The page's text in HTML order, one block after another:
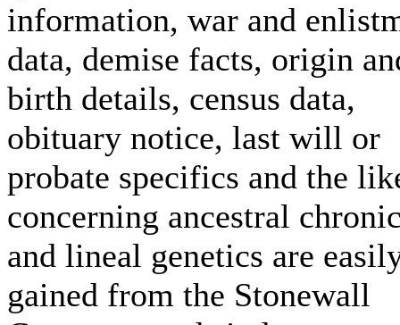
information, war and
data, demise facts, origin
birth details, census data,
obituary notice, last will or
probate specifics and the
concerning ancestral
and lineal genetics are
gained from the Stonewall